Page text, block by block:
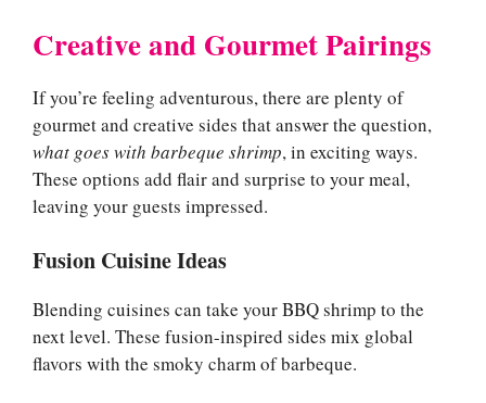
Creative and Gourmet Pairings
If you’re feeling adventurous, there are plenty of
gourmet and creative sides that answer the question,
what goes with barbeque shrimp, in exciting ways.
These options add flair and surprise to your meal,
leaving your guests impressed.
Fusion Cuisine Ideas
Blending cuisines can take your BBQ shrimp to the
next level. These fusion-inspired sides mix global
flavors with the smoky charm of barbeque.